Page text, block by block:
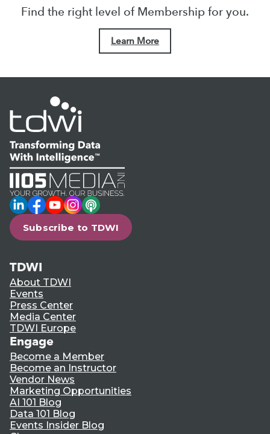
Find the right level of Membership for you.
Learn More
LinkedIn
Facebook
YouTube
Instagram
Podcast
Subscribe to TDWI
TDWI
About TDWI
Events
Press Center
Media Center
TDWI Europe
Engage
Become a Member
Become an Instructor
Vendor News
Marketing Opportunities
AI 101 Blog
Data 101 Blog
Events Insider Blog